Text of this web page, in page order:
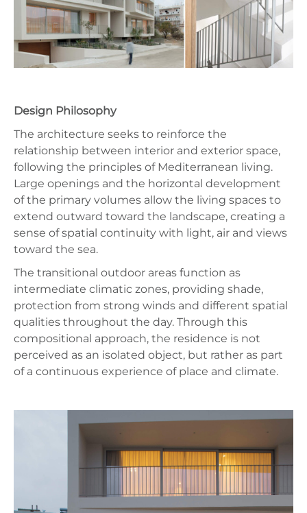
Design Philosophy
The architecture seeks to reinforce the
relationship between interior and exterior space,
following the principles of Mediterranean living.
Large openings and the horizontal development
of the primary volumes allow the living spaces to
extend outward toward the landscape, creating a
sense of spatial continuity with light, air and views
toward the sea.
The transitional outdoor areas function as
intermediate climatic zones, providing shade,
protection from strong winds and different spatial
qualities throughout the day. Through this
compositional approach, the residence is not
perceived as an isolated object, but rather as part
of a continuous experience of place and climate.